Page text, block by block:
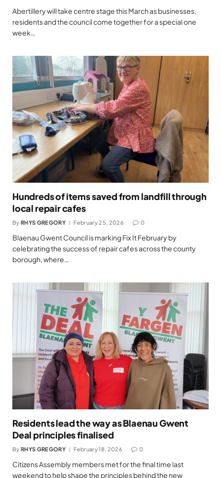
Abertillery will take centre stage this March as businesses,
residents and the council come together for a special one
week…
Hundreds of items saved from landfill through
local repair cafes
By RHYS GREGORY February 25, 2026 0
Blaenau Gwent Council is marking Fix It February by
celebrating the success of repair cafes across the county
borough, where…
Residents lead the way as Blaenau Gwent
Deal principles finalised
By RHYS GREGORY February 18, 2026 0
Citizens Assembly members met for the final time last
weekend to help shape the principles behind the new